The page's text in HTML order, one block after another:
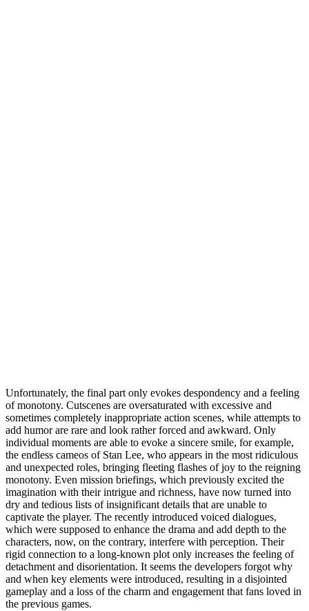
Unfortunately, the final part only evokes despondency and a feeling
of monotony. Cutscenes are oversaturated with excessive and
sometimes completely inappropriate action scenes, while attempts to
add humor are rare and look rather forced and awkward. Only
individual moments are able to evoke a sincere smile, for example,
the endless cameos of Stan Lee, who appears in the most ridiculous
and unexpected roles, bringing fleeting flashes of joy to the reigning
monotony. Even mission briefings, which previously excited the
imagination with their intrigue and richness, have now turned into
dry and tedious lists of insignificant details that are unable to
captivate the player. The recently introduced voiced dialogues,
which were supposed to enhance the drama and add depth to the
characters, now, on the contrary, interfere with perception. Their
rigid connection to a long-known plot only increases the feeling of
detachment and disorientation. It seems the developers forgot why
and when key elements were introduced, resulting in a disjointed
gameplay and a loss of the charm and engagement that fans loved in
the previous games.